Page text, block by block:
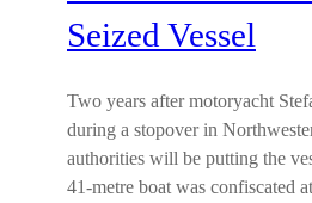
Seized Vessel
Two years after motoryacht
during a stopover in
authorities will be putting the
41-metre boat was confiscated